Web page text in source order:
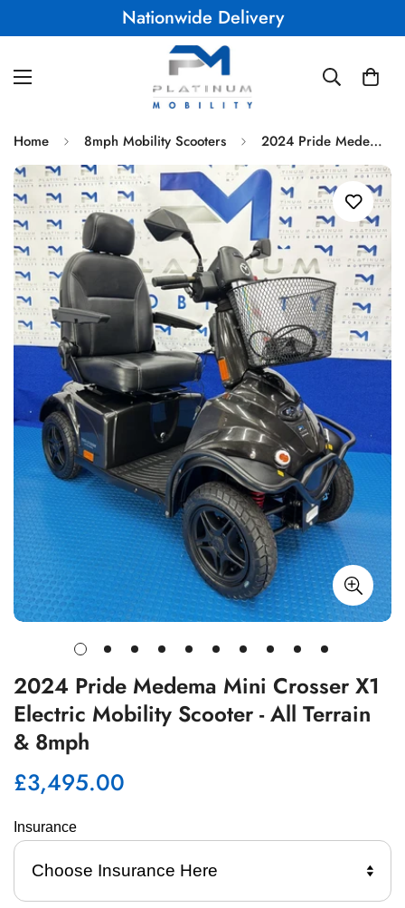
UK Warranty
Home 8mph Mobility Scooters 2024 Pride Medema Mini Crosser X1 Electric Mobility Scooter - All Terrain & 8mph
2024 Pride Medema Mini Crosser X1
Electric Mobility Scooter - All Terrain
& 8mph
Regular
£3,495.00
Insurance